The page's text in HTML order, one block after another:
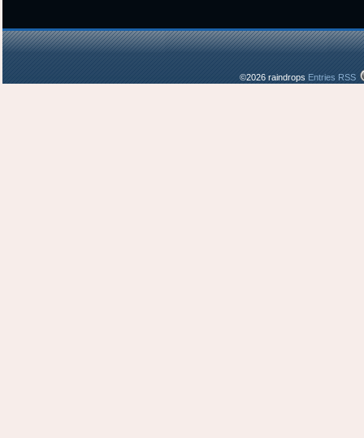
©2026 raindrops Entries RSS